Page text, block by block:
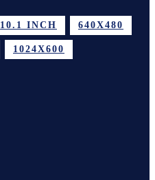
10.1 INCH 640X480
1024X600